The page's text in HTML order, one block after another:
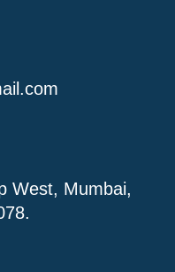
West, Mumbai,